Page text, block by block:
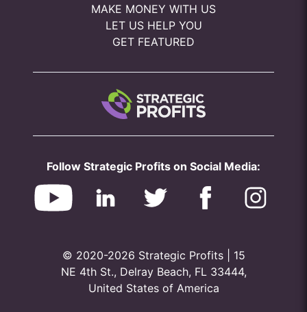
MAKE MONEY WITH US
LET US HELP YOU
GET FEATURED
Follow Strategic Profits on Social Media:
© 2020-2026 Strategic Profits | 15
NE 4th St., Delray Beach, FL 33444,
United States of America